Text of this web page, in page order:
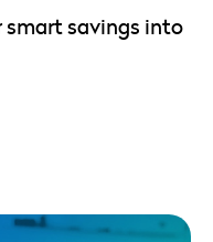
smart savings into